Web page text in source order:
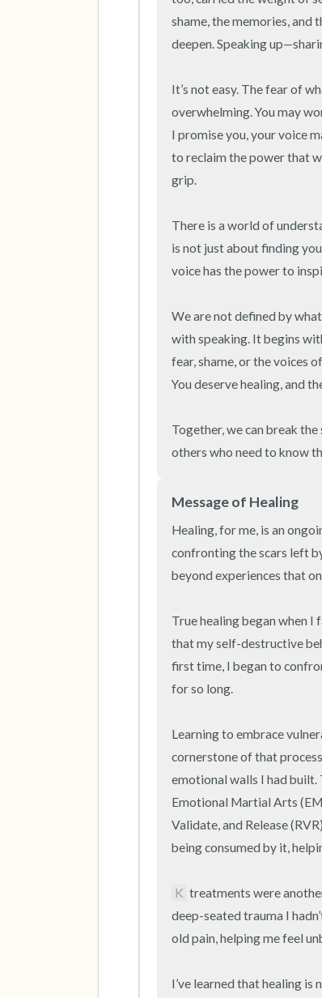
shame, the memories, and
deepen. Speaking
It’s not easy. The fear of
overwhelming. You may
I promise you, your voice
to reclaim the power that
grip.
There is a world of
is not just about finding
voice has the power to
We are not defined by
with speaking. It begins
fear, shame, or the voices
You deserve healing, and
Together, we can break
others who need to know
Message of Healing
Healing, for me, is an
confronting the scars left
beyond experiences that
True healing began when I
that my self-destructive
first time, I began to
for so long.
Learning to embrace
cornerstone of that
emotional walls I had built.
Emotional Martial Arts
Validate, and Release
being consumed by it,
K treatments were
deep-seated trauma I
old pain, helping me feel
I’ve learned that healing is